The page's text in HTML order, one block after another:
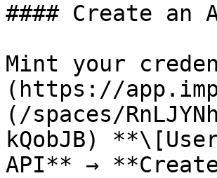
#### Create an
Mint your
(https://
(/spaces/
kQobJB)
API** →